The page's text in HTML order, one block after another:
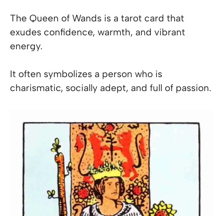
The Queen of Wands is a tarot card that
exudes confidence, warmth, and vibrant
energy.
It often symbolizes a person who is
charismatic, socially adept, and full of passion.